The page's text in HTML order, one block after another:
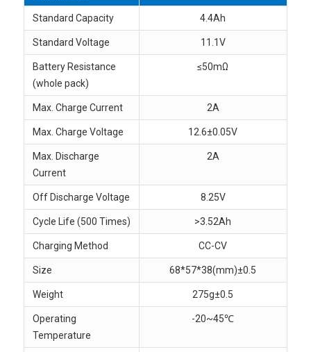
Standard Capacity 4.4Ah
Standard Voltage 11.1V
Battery Resistance
(whole pack)
≤50mΩ
Max. Charge Current 2A
Max. Charge Voltage 12.6±0.05V
Max. Discharge
Current
2A
Off Discharge Voltage 8.25V
Cycle Life (500 Times) >3.52Ah
Charging Method CC-CV
Size 68*57*38(mm)±0.5
Weight 275g±0.5
Operating
Temperature
-20~45℃